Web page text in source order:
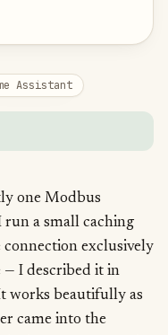
Assistant
one Modbus
run a small caching
exclusively
— I described it in
works beautifully as
came into the